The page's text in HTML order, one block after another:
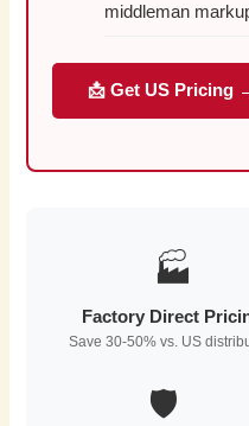
middleman
📩 Get US Pricing
🏭
Factory Direct
Save 30-50% vs. US
🛡️